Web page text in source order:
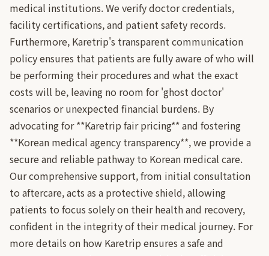
medical institutions. We verify doctor credentials,
facility certifications, and patient safety records.
Furthermore, Karetrip's transparent communication
policy ensures that patients are fully aware of who will
be performing their procedures and what the exact
costs will be, leaving no room for 'ghost doctor'
scenarios or unexpected financial burdens. By
advocating for **Karetrip fair pricing** and fostering
**Korean medical agency transparency**, we provide a
secure and reliable pathway to Korean medical care.
Our comprehensive support, from initial consultation
to aftercare, acts as a protective shield, allowing
patients to focus solely on their health and recovery,
confident in the integrity of their medical journey. For
more details on how Karetrip ensures a safe and